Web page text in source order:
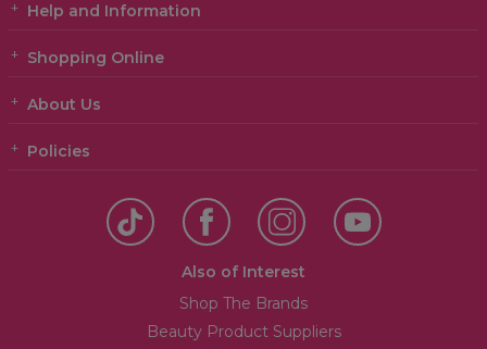
Help and Information
Shopping Online
About Us
Policies
Also of Interest
Shop The Brands
Beauty Product Suppliers